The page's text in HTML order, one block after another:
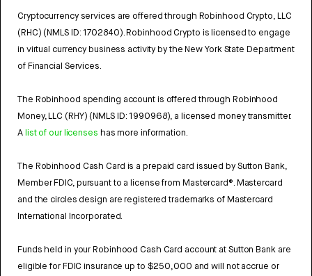
Cryptocurrency services are offered through Robinhood Crypto, LLC
(RHC) (NMLS ID: 1702840). Robinhood Crypto is licensed to engage
in virtual currency business activity by the New York State Department
of Financial Services.
The Robinhood spending account is offered through Robinhood
Money, LLC (RHY) (NMLS ID: 1990968), a licensed money transmitter.
Alist of our licenses has more information.
The Robinhood Cash Card is a prepaid card issued by Sutton Bank,
Member FDIC, pursuant to a license from Mastercard®. Mastercard
and the circles design are registered trademarks of Mastercard
International Incorporated.
Funds held in your Robinhood Cash Card account at Sutton Bank are
eligible for FDIC insurance up to $250,000 and will not accrue or